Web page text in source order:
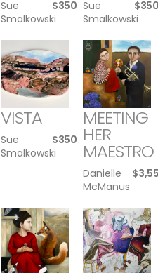
Sue
Smalkowski
$350 Sue
Smalkowski
$
VISTA
Sue
Smalkowski
$350
MEETING
HER
MAESTRO
Danielle
McManus
$